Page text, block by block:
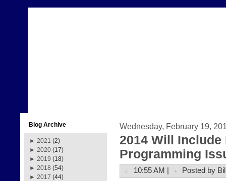
Blog Archive
► 2021 (2)
► 2020 (17)
► 2019 (18)
► 2018 (54)
► 2017 (44)
Wednesday, February 19,
2014 Will Include
Programming
10:55 AM | Posted by